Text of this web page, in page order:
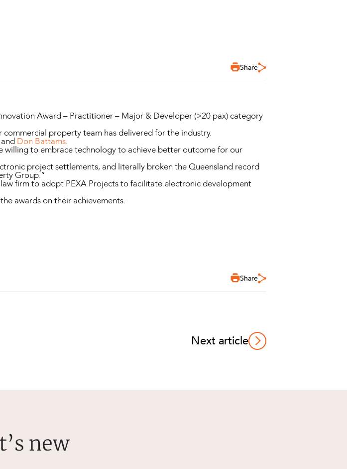
Share
Award – Practitioner – Major & Developer (>20 pax) category
property team has delivered for the industry.
Don Battams.
willing to embrace technology to achieve better outcome for our
project settlements, and literally broken the Queensland record
Group.”
firm to adopt PEXA Projects to facilitate electronic development
awards on their achievements.
Share
Next article
new